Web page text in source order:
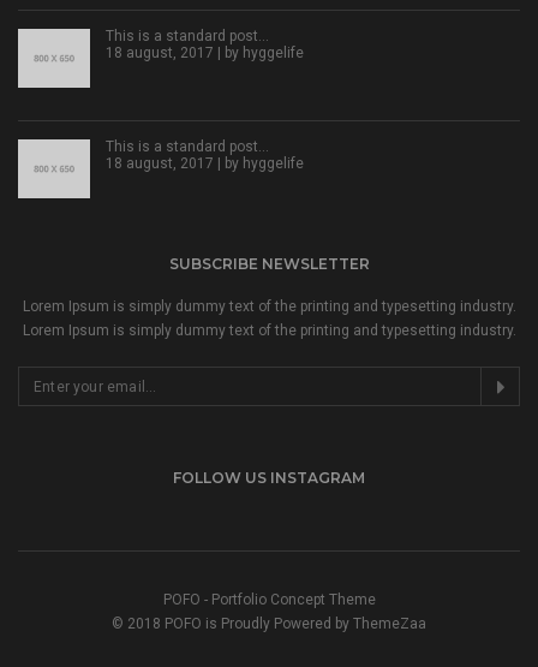
This is a standard post…
18 august, 2017 | by hyggelife
This is a standard post…
18 august, 2017 | by hyggelife
SUBSCRIBE NEWSLETTER
Lorem Ipsum is simply dummy text of the printing and typesetting industry.
Lorem Ipsum is simply dummy text of the printing and typesetting industry.
FOLLOW US INSTAGRAM
POFO - Portfolio Concept Theme
© 2018 POFO is Proudly Powered by ThemeZaa